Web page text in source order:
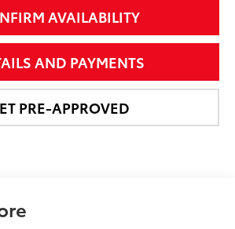
AVAILABILITY
AND PAYMENTS
PRE-APPROVED